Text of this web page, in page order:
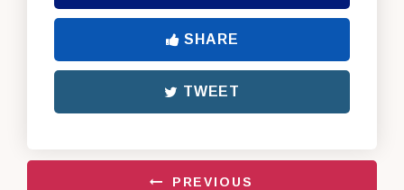
SHARE
TWEET
PREVIOUS